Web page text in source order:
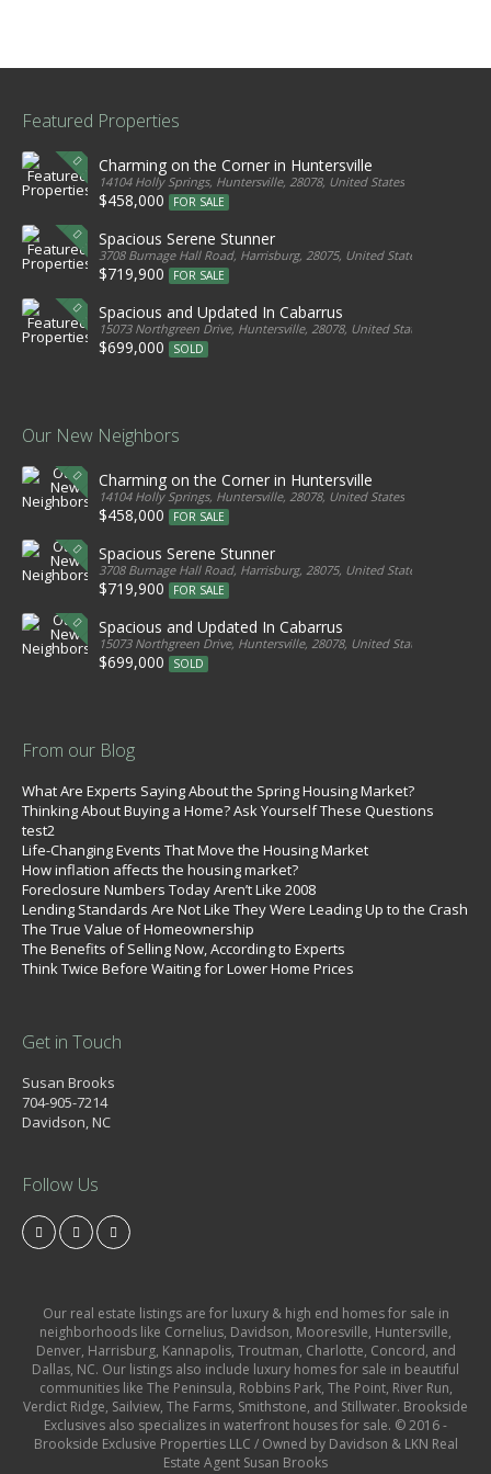
Featured Properties
Charming on the Corner in Huntersville
14104 Holly Springs, Huntersville, 28078, United States
$458,000 FOR SALE
Spacious Serene Stunner
3708 Burnage Hall Road, Harrisburg, 28075, United States
$719,900 FOR SALE
Spacious and Updated In Cabarrus
15073 Northgreen Drive, Huntersville, 28078, United States
$699,000 SOLD
Our New Neighbors
Charming on the Corner in Huntersville
14104 Holly Springs, Huntersville, 28078, United States
$458,000 FOR SALE
Spacious Serene Stunner
3708 Burnage Hall Road, Harrisburg, 28075, United States
$719,900 FOR SALE
Spacious and Updated In Cabarrus
15073 Northgreen Drive, Huntersville, 28078, United States
$699,000 SOLD
From our Blog
What Are Experts Saying About the Spring Housing Market?
Thinking About Buying a Home? Ask Yourself These Questions
test2
Life-Changing Events That Move the Housing Market
How inflation affects the housing market?
Foreclosure Numbers Today Aren’t Like 2008
Lending Standards Are Not Like They Were Leading Up to the Crash
The True Value of Homeownership
The Benefits of Selling Now, According to Experts
Think Twice Before Waiting for Lower Home Prices
Get in Touch
Susan Brooks
704-905-7214
Davidson, NC
Follow Us
Our real estate listings are for luxury & high end homes for sale in
neighborhoods like Cornelius, Davidson, Mooresville, Huntersville,
Denver, Harrisburg, Kannapolis, Troutman, Charlotte, Concord, and
Dallas, NC. Our listings also include luxury homes for sale in beautiful
communities like The Peninsula, Robbins Park, The Point, River Run,
Verdict Ridge, Sailview, The Farms, Smithstone, and Stillwater. Brookside
Exclusives also specializes in waterfront houses for sale. © 2016 -
Brookside Exclusive Properties LLC / Owned by Davidson & LKN Real
Estate Agent Susan Brooks